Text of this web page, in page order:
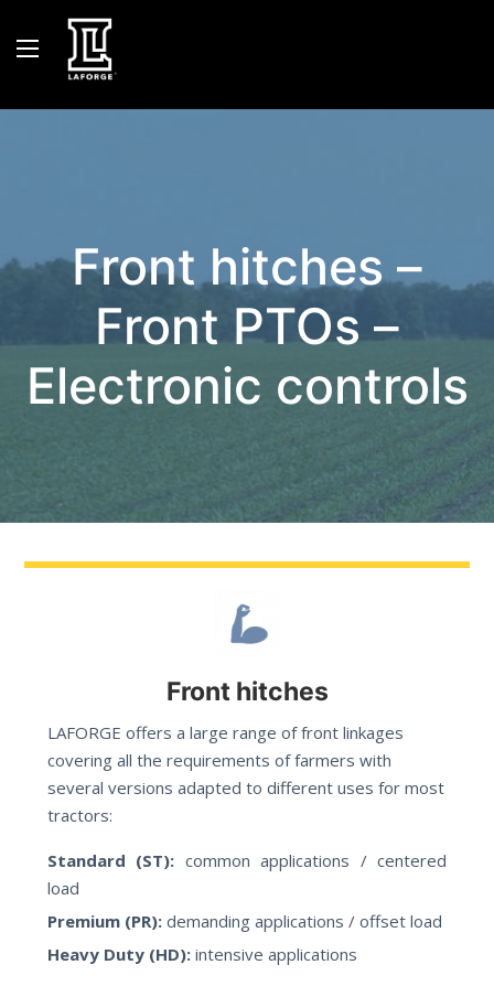
Front hitches –
Front PTOs –
Electronic controls
Front hitches
LAFORGE offers a large range of front linkages
covering all the requirements of farmers with
several versions adapted to different uses for most
tractors:
Standard (ST): common applications / centered
load
Premium (PR):demanding applications / offset load
Heavy Duty (HD):intensive applications